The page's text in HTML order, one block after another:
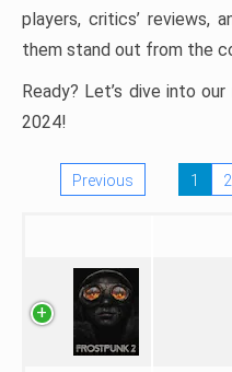
players, critics’ reviews,
them stand out from the
Ready? Let’s dive into
2024!
Previous 1 2